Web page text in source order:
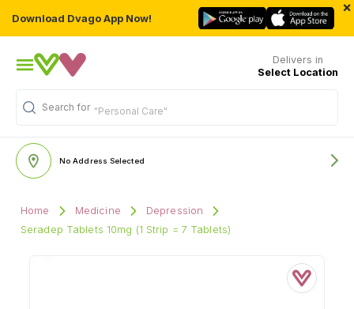
Download Dvago App Now!
×
Delivers in
Select Location
Search for "Personal Care"
No Address Selected
Home Medicine
Depression
Seradep Tablets 10mg (1 Strip = 7 Tablets)